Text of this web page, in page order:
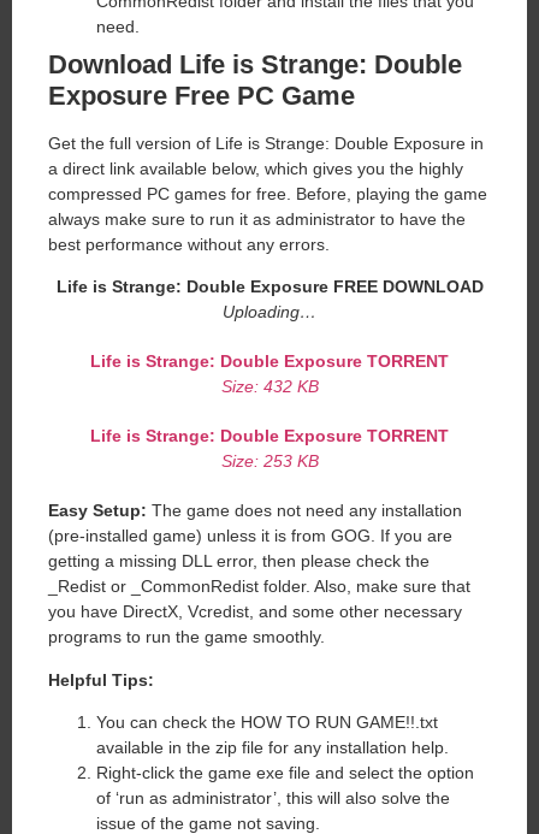
need.
Download Life is Strange: Double
Exposure Free PC Game
Get the full version of Life is Strange: Double Exposure in
a direct link available below, which gives you the highly
compressed PC games for free. Before, playing the game
always make sure to run it as administrator to have the
best performance without any errors.
Life is Strange: Double Exposure FREE DOWNLOAD
Uploading…
Life is Strange: Double Exposure TORRENT
Size: 432 KB
Life is Strange: Double Exposure TORRENT
Size: 253 KB
Easy Setup: The game does not need any installation
(pre-installed game) unless it is from GOG. If you are
getting a missing DLL error, then please check the
_Redist or _CommonRedist folder. Also, make sure that
you have DirectX, Vcredist, and some other necessary
programs to run the game smoothly.
Helpful Tips:
You can check the HOW TO RUN GAME!!.txt
available in the zip file for any installation help.
Right-click the game exe file and select the option
of ‘run as administrator’, this will also solve the
issue of the game not saving.